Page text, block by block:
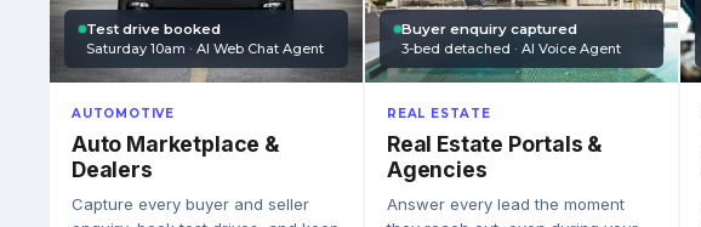
Test drive booked
Saturday 10am · AI Web Chat Agent
AUTOMOTIVE
Auto Marketplace &
Dealers
Capture every buyer and seller
Buyer enquiry captured
3-bed detached · AI Voice Agent
REAL ESTATE
Real Estate Portals &
Agencies
Answer every lead the moment